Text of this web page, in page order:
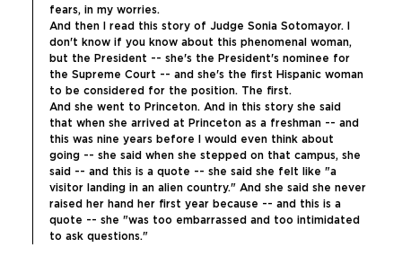
fears, in my worries.
And then I read this story of Judge Sonia Sotomayor. I
don't know if you know about this phenomenal woman,
but the President -- she's the President's nominee for
the Supreme Court -- and she's the first Hispanic woman
to be considered for the position. The first.
And she went to Princeton. And in this story she said
that when she arrived at Princeton as a freshman -- and
this was nine years before I would even think about
going -- she said when she stepped on that campus, she
said -- and this is a quote -- she said she felt like "a
visitor landing in an alien country." And she said she never
raised her hand her first year because -- and this is a
quote -- she "was too embarrassed and too intimidated
to ask questions."